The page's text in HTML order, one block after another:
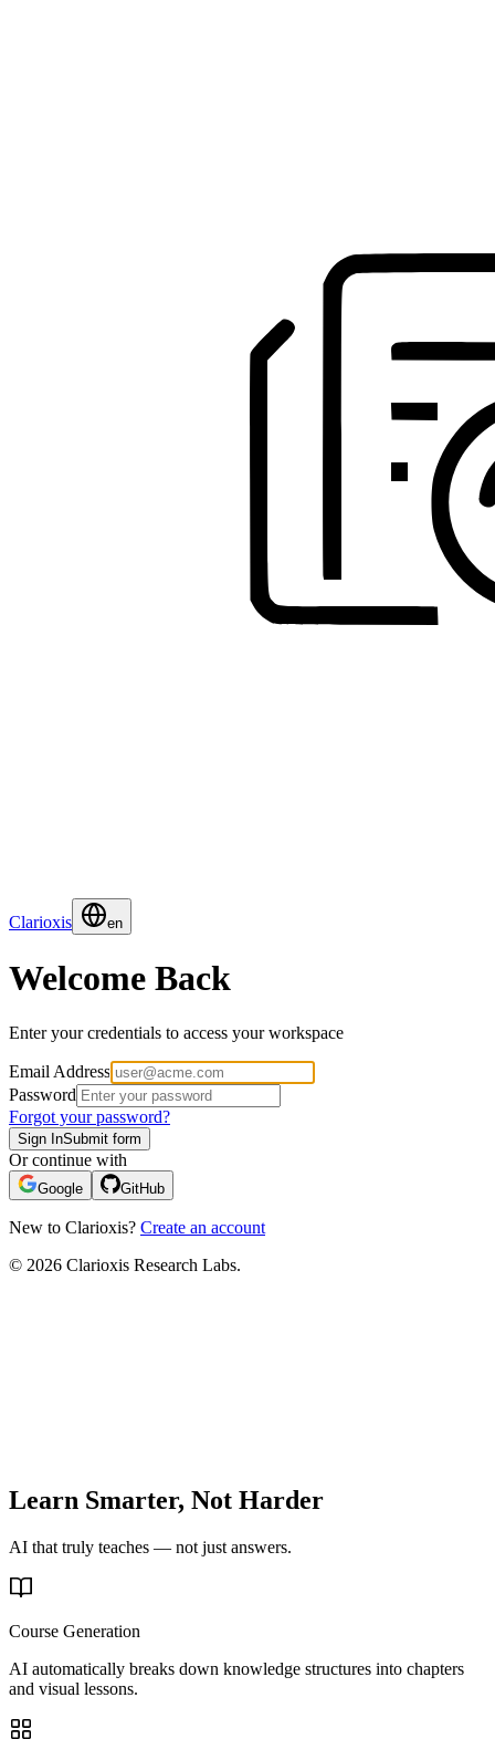
Clarioxis en
Welcome Back
Enter your credentials to access your workspace
Email Address
Password
Forgot your password?
Sign InSubmit form
Or continue with
Google GitHub
New to Clarioxis? Create an account
© 2026 Clarioxis Research Labs.
Learn Smarter, Not Harder
AI that truly teaches — not just answers.
Course Generation
AI automatically breaks down knowledge structures into chapters
and visual lessons.